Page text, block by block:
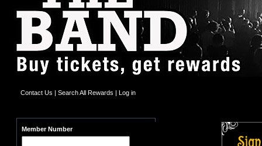
Contact Us | Search All Rewards | Log in
Member Number